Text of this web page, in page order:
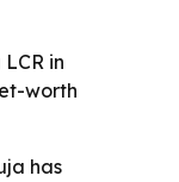
in
worth
has